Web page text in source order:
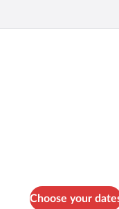
hotel room with a large
Choose your